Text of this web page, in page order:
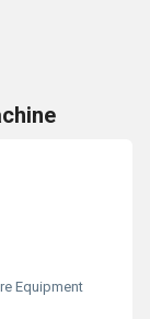
Equipment